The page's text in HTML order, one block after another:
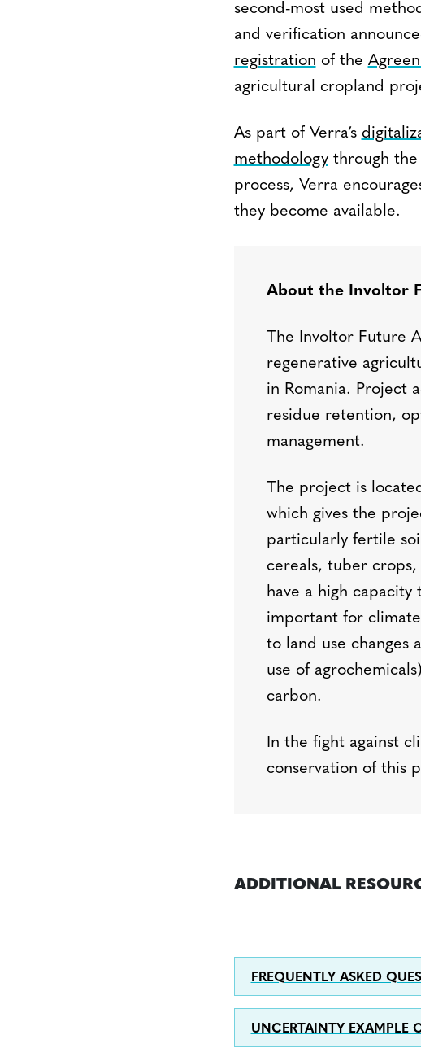
second-most used
and verification
registration of the
agricultural cropland
As part of Verra’s
methodologythrough the
process, Verra
they become available.
About the Involtor
The Involtor Future
regenerative
in Romania. Project
residue retention,
management.
The project is
which gives the
particularly fertile
cereals, tuber crops,
have a high
important for
to land use changes
use of
carbon.
In the fight against
conservation of this
ADDITIONAL
FREQUENTLY ASKED
UNCERTAINTY EXAMPLE